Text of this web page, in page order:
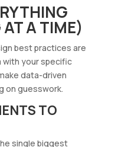
A TIME)
best practices are
your specific
data-driven
on guesswork.
TO
single biggest